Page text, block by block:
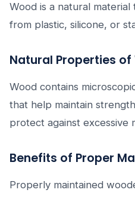
Wood is a natural
from plastic, silicone, or
Natural Properties of
Wood contains
that help maintain
protect against excessive
Benefits of Proper
Properly maintained